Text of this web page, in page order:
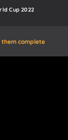
Cup 2022
complete